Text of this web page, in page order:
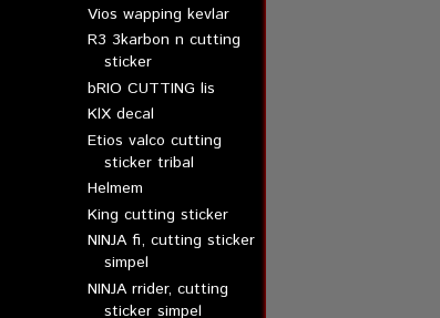
Vios wapping kevlar
R3 3karbon n cutting
sticker
bRIO CUTTING lis
KlX decal
Etios valco cutting
sticker tribal
Helmem
King cutting sticker
NINJA fi, cutting sticker
simpel
NINJA rrider, cutting
sticker simpel